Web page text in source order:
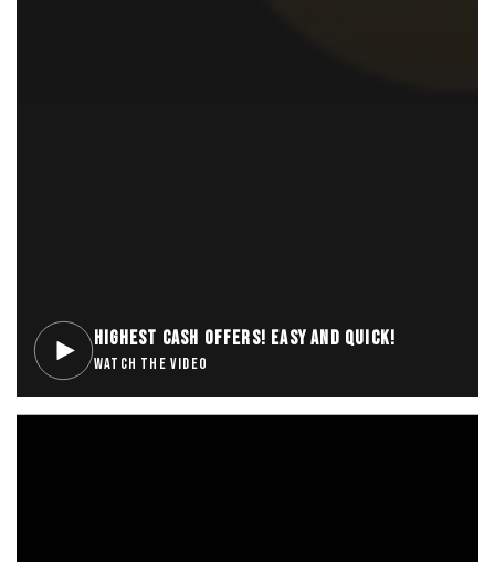
HIGHEST CASH OFFERS! EASY AND QUICK!
WATCH THE VIDEO